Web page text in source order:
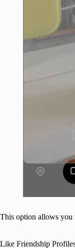
This option allows you
Like Friendship